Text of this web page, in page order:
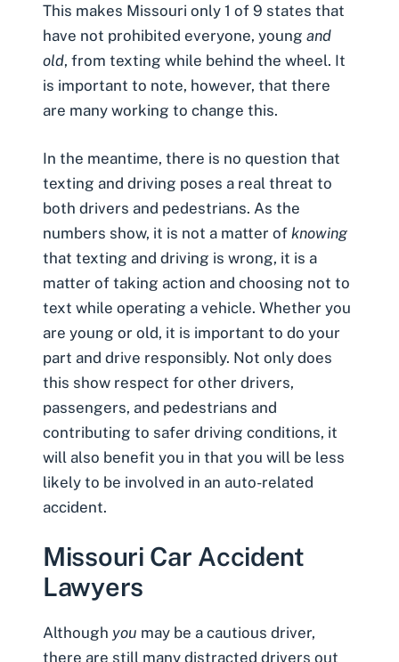
This makes Missouri only 1 of 9 states that
have not prohibited everyone, young and
old, from texting while behind the wheel. It
is important to note, however, that there
are many working to change this.
In the meantime, there is no question that
texting and driving poses a real threat to
both drivers and pedestrians. As the
numbers show, it is not a matter of knowing
that texting and driving is wrong, it is a
matter of taking action and choosing not to
text while operating a vehicle. Whether you
are young or old, it is important to do your
part and drive responsibly. Not only does
this show respect for other drivers,
passengers, and pedestrians and
contributing to safer driving conditions, it
will also benefit you in that you will be less
likely to be involved in an auto-related
accident.
Missouri Car Accident
Lawyers
Although you may be a cautious driver,
there are still many distracted drivers out